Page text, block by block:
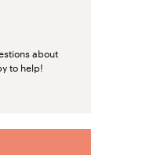
about
to help!